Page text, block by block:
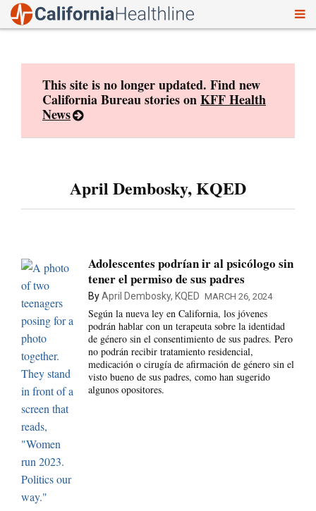
This site is no longer updated. Find new
California Bureau stories onKFF Health
News
April Dembosky, KQED
Adolescentes podrían ir al psicólogo sin
tener el permiso de sus padres
ByApril Dembosky, KQED MARCH 26, 2024
Según la nueva ley en California, los jóvenes
podrán hablar con un terapeuta sobre la identidad
de género sin el consentimiento de sus padres. Pero
no podrán recibir tratamiento residencial,
medicación o cirugía de afirmación de género sin el
visto bueno de sus padres, como han sugerido
algunos opositores.